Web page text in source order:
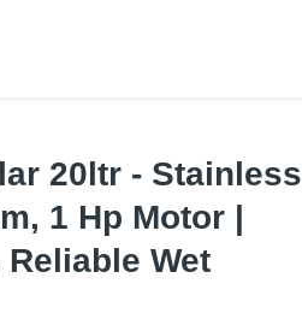
20ltr - Stainless
1 Hp Motor |
Wet